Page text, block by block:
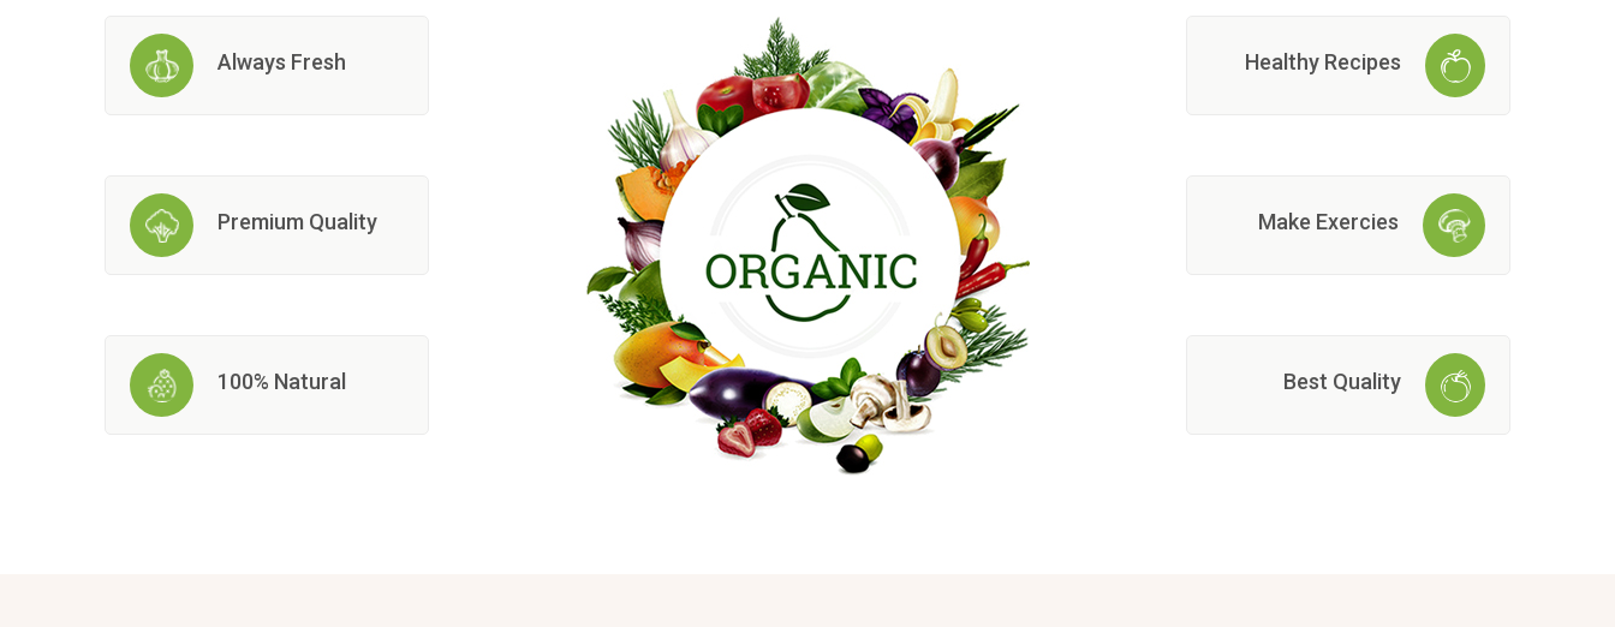
Always Fresh
Premium Quality
100% Natural
Healthy Recipes
Make Exercies
Best Quality